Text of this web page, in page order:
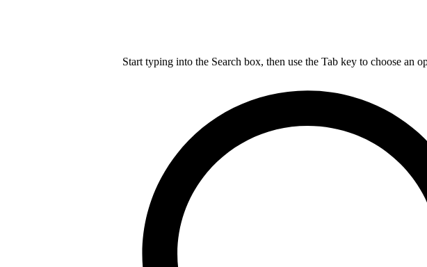
Start typing into the Search box, then use the Tab key to choose an